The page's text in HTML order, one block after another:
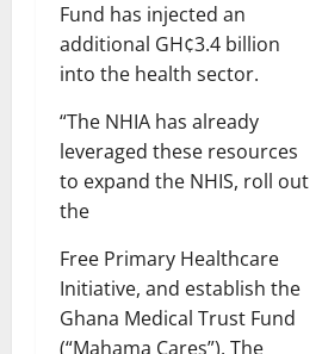
Fund has injected an
additional GH¢3.4 billion
into the health sector.
“The NHIA has already
leveraged these resources
to expand the NHIS, roll out
the
Free Primary Healthcare
Initiative, and establish the
Ghana Medical Trust Fund
(“Mahama Cares”). The